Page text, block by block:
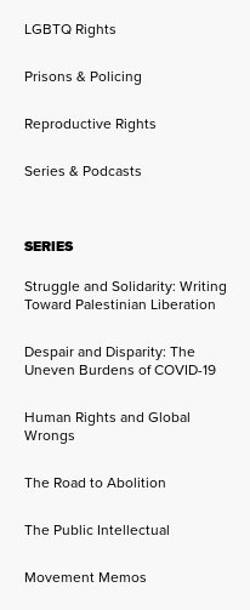
LGBTQ Rights
Prisons & Policing
Reproductive Rights
Series & Podcasts
SERIES
Struggle and Solidarity: Writing
Toward Palestinian Liberation
Despair and Disparity: The
Uneven Burdens of COVID-19
Human Rights and Global
Wrongs
The Road to Abolition
The Public Intellectual
Movement Memos